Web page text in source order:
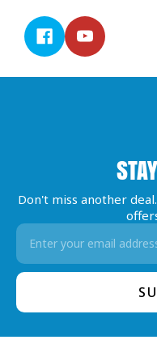
Don't miss another
Email
Address